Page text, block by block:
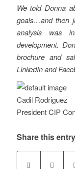
We told Donna
goals…and then
analysis was
development.
brochure and
LinkedIn and
Cadil Rodriguez
President CIP
Share this entry